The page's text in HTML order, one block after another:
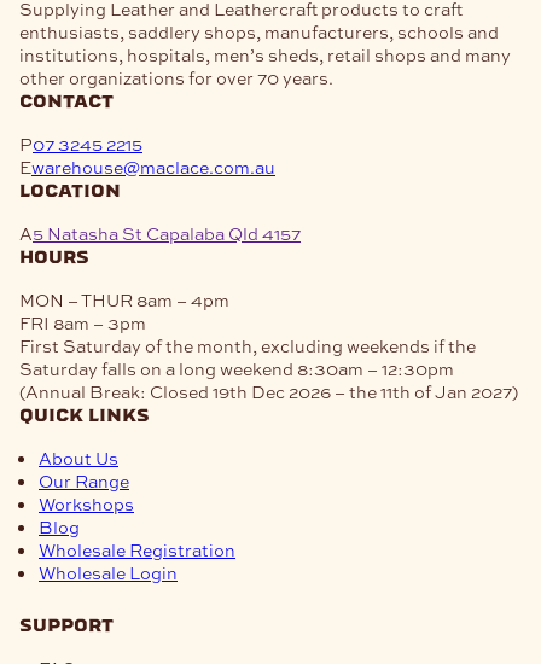
Supplying Leather and Leathercraft products to craft
enthusiasts, saddlery shops, manufacturers, schools and
institutions, hospitals, men’s sheds, retail shops and many
other organizations for over 70 years.
contact
P07 3245 2215
Ewarehouse@maclace.com.au
location
A5 Natasha St Capalaba Qld 4157
hours
MON – THUR 8am – 4pm
FRI 8am – 3pm
First Saturday of the month, excluding weekends if the
Saturday falls on a long weekend 8:30am – 12:30pm
(Annual Break: Closed 19th Dec 2026 – the 11th of Jan 2027)
quick links
About Us
Our Range
Workshops
Blog
Wholesale Registration
Wholesale Login
support